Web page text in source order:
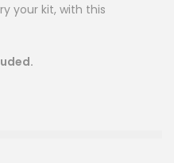
your kit, with this